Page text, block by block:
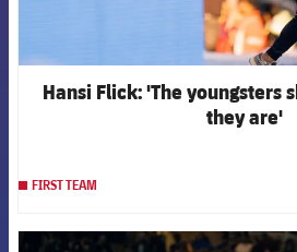
Hansi Flick: 'The youngsters
they are'
FIRST TEAM
FCB